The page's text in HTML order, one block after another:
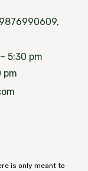
5:30 pm
pm
is only meant to